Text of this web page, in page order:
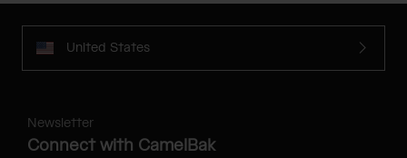
United States
Newsletter
Connect with CamelBak